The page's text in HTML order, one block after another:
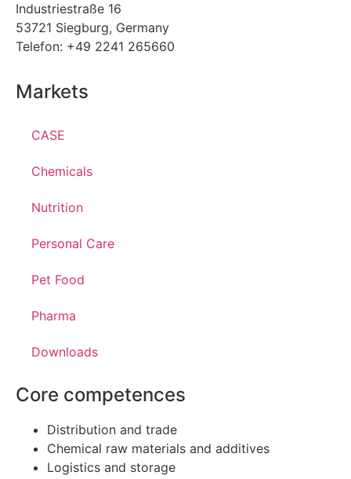
Industriestraße 16
53721 Siegburg, Germany
Telefon: +49 2241 265660
Markets
CASE
Chemicals
Nutrition
Personal Care
Pet Food
Pharma
Downloads
Core competences
Distribution and trade
Chemical raw materials and additives
Logistics and storage